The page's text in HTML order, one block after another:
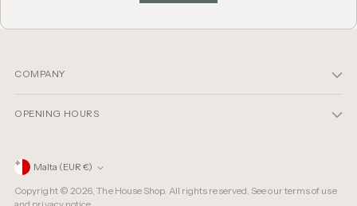
COMPANY
OPENING HOURS
Currency
Malta (EUR €)
Copyright © 2026,The House Shop. All rights reserved. See our terms of use